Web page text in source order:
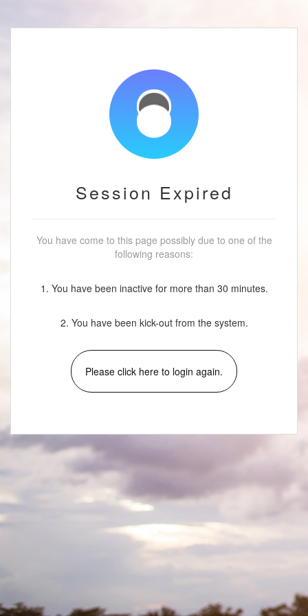
Session Expired
You have come to this page possibly due to one of the
following reasons:
1. You have been inactive for more than 30 minutes.
2. You have been kick-out from the system.
Please click here to login again.